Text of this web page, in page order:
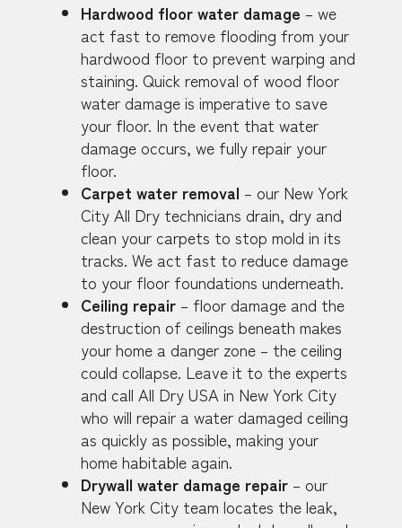
Hardwood floor water damage – we
act fast to remove flooding from your
hardwood floor to prevent warping and
staining. Quick removal of wood floor
water damage is imperative to save
your floor. In the event that water
damage occurs, we fully repair your
floor.
Carpet water removal – our New York
City All Dry technicians drain, dry and
clean your carpets to stop mold in its
tracks. We act fast to reduce damage
to your floor foundations underneath.
Ceiling repair – floor damage and the
destruction of ceilings beneath makes
your home a danger zone – the ceiling
could collapse. Leave it to the experts
and call All Dry USA in New York City
who will repair a water damaged ceiling
as quickly as possible, making your
home habitable again.
Drywall water damage repair – our
New York City team locates the leak,